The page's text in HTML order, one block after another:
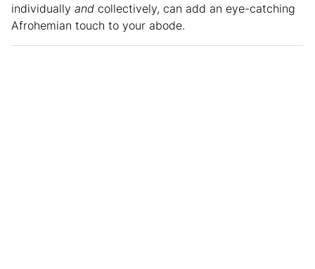
individually and collectively, can add an eye-catching
Afrohemian touch to your abode.